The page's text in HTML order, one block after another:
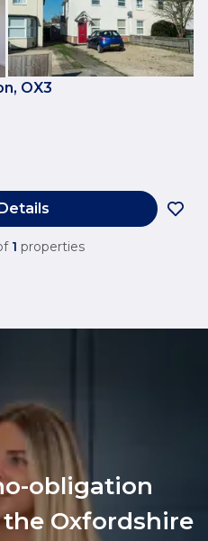
OX3
1 properties
obligation
Oxfordshire